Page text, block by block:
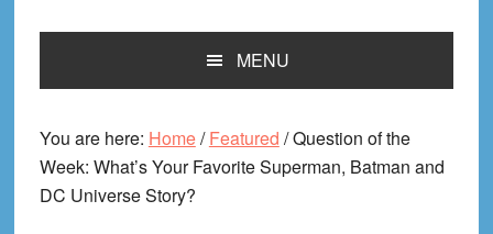
MENU
You are here: Home/ Featured /Question of the
Week: What’s Your Favorite Superman, Batman and
DC Universe Story?